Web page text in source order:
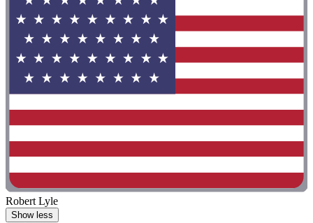
Robert Lyle
Show less